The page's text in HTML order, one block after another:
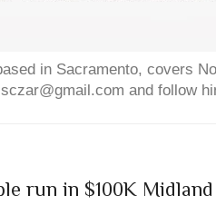
in Sacramento, covers
and follow
run in $100K Midland